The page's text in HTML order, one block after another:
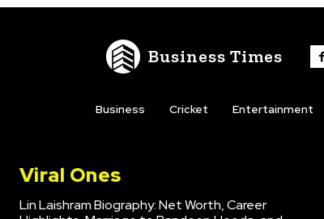
Business Times
Business Cricket Entertainment
Viral Ones
Lin Laishram Biography: Net Worth, Career